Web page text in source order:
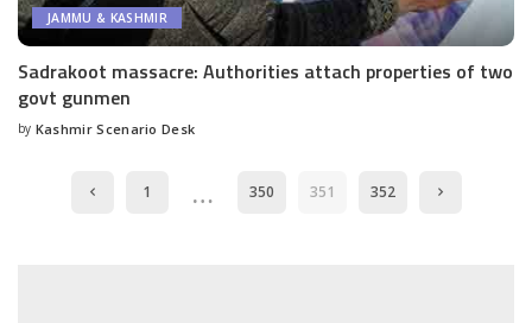
JAMMU & KASHMIR
Sadrakoot massacre: Authorities attach properties of two
govt gunmen
Posted
by Kashmir Scenario Desk
1 … 350 351 352